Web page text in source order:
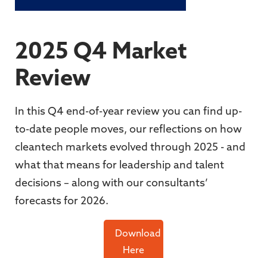
2025 Q4 Market
Review
In this Q4 end-of-year review you can find up-
to-date people moves, our reflections on how
cleantech markets evolved through 2025 - and
what that means for leadership and talent
decisions – along with our consultants’
forecasts for 2026.
Download
Here